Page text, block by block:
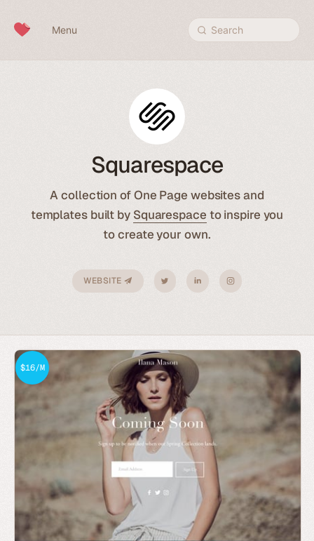
Menu Search
Squarespace
A collection of One Page websites and
templates built by Squarespace to inspire you
to create your own.
WEBSITE
$16/M